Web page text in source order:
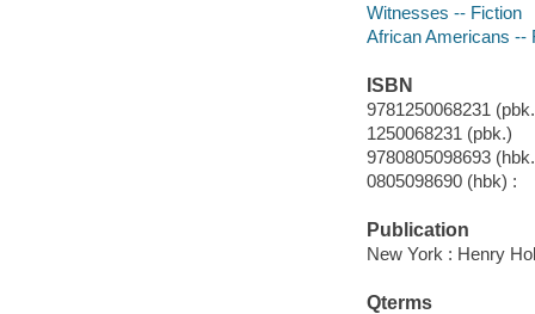
Witnesses -- Fiction
African Americans --
ISBN
9781250068231
1250068231 (pbk.)
9780805098693
0805098690 (hbk) :
Publication
New York : Henry
Qterms